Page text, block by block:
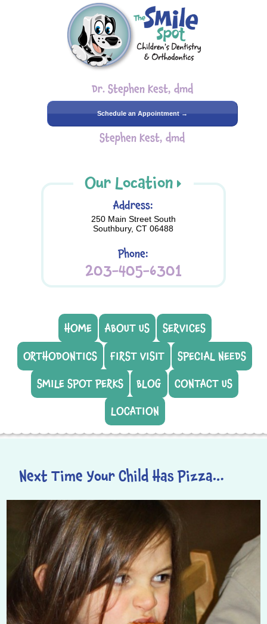
Dr. Stephen Kest, dmd
Schedule an Appointment →
Stephen Kest, dmd
Our Location
Address:
250 Main Street South
Southbury, CT 06488
Phone:
203-405-6301
HOME ABOUT US
SERVICES
ORTHODONTICS
FIRST VISIT
SPECIAL NEEDS
SMILE SPOT PERKS
BLOG
CONTACT US
LOCATION
Next Time Your Child Has Pizza…